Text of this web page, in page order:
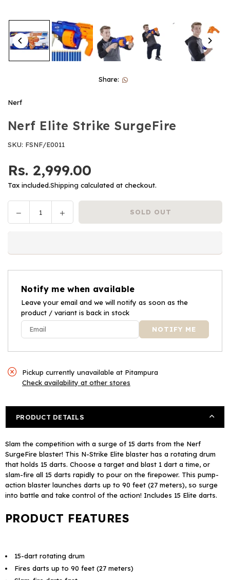
Share:
Nerf
Nerf Elite Strike SurgeFire
SKU: FSNF/E0011
Regular
price
Rs. 2,999.00
Tax included.Shipping calculated at checkout.
Decrease
quantity
Elite
Strike
Increase
quantity
Elite
Strike
SOLD OUT
Notify me when available
Leave your email and we will notify as soon as the
product / variant is back in stock
Pickup currently unavailable at Pitampura
Check availability at other stores
PRODUCT DETAILS
Slam the competition with a surge of 15 darts from the Nerf
SurgeFire blaster! This N-Strike Elite blaster has a rotating drum
that holds 15 darts. Choose a target and blast 1 dart a time, or
slam-fire all 15 darts rapidly to pour on the firepower. This pump-
action blaster launches darts up to 90 feet (27 meters), so surge
into battle and take control of the action! Includes 15 Elite darts.
PRODUCT FEATURES
15-dart rotating drum
Fires darts up to 90 feet (27 meters)